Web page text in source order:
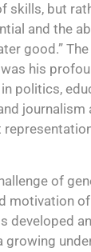
skills, but
and the
good.”
his
politics,
journalism
of
motivation
developed
growing